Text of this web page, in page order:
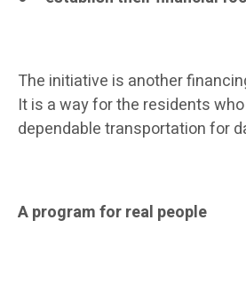
The initiative is another
It is a way for the residents
dependable transportation for
A program for real people